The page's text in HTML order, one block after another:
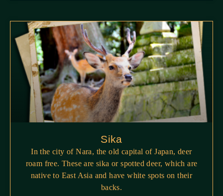
Sika
In the city of Nara, the old capital of Japan, deer
roam free. These are sika or spotted deer, which are
native to East Asia and have white spots on their
backs.